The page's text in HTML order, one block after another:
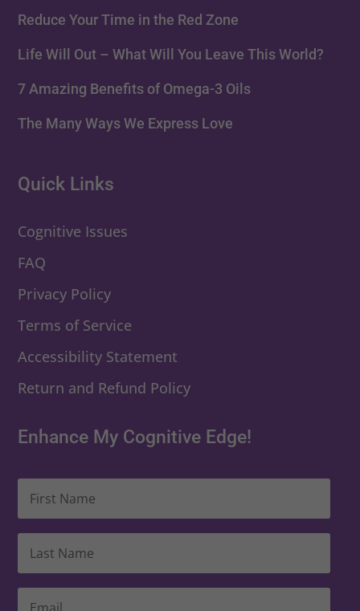
Reduce Your Time in the Red Zone
Life Will Out – What Will You Leave This World?
7 Amazing Benefits of Omega-3 Oils
The Many Ways We Express Love
Quick Links
Cognitive Issues
FAQ
Privacy Policy
Terms of Service
Accessibility Statement
Return and Refund Policy
Enhance My Cognitive Edge!